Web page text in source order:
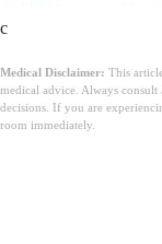
c
Medical Disclaimer: This
medical advice. Always
decisions. If you are
room immediately.